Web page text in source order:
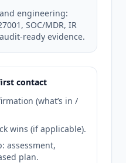
engineering:
SOC/MDR, IR
ready evidence.
contact
(what’s in /
wins (if applicable).
assessment,
plan.